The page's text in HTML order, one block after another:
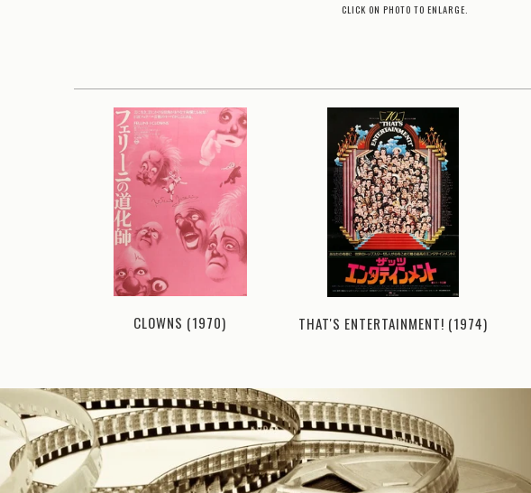
CLICK ON PHOTO TO ENLARGE.
CLOWNS (1970) THAT'S ENTERTAINMENT! (1974)